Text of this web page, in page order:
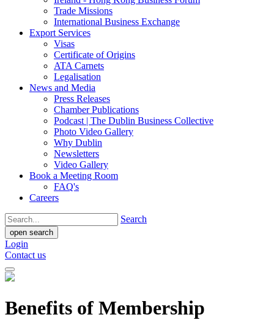
Trade Missions
International Business Exchange
Export Services
Visas
Certificate of Origins
ATA Carnets
Legalisation
News and Media
Press Releases
Chamber Publications
Podcast | The Dublin Business Collective
Photo Video Gallery
Why Dublin
Newsletters
Video Gallery
Book a Meeting Room
FAQ's
Careers
Search
open search
Login
Contact us
Benefits of Membership